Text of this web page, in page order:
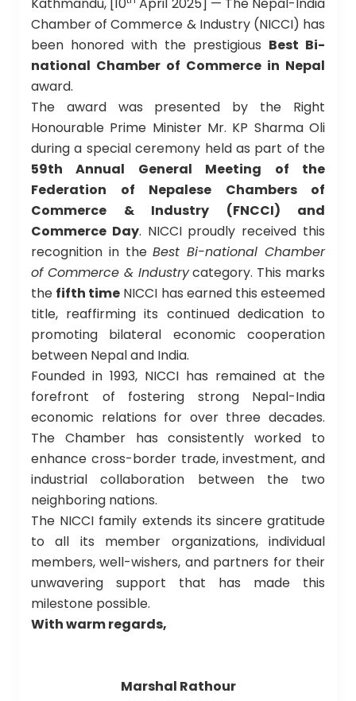
Kathmandu, [10
April 2025] — The Nepal-India
Chamber of Commerce & Industry (NICCI) has
been honored with the prestigious Best Bi-
national Chamber of Commerce in Nepal
award.
The award was presented by the Right
Honourable Prime Minister Mr. KP Sharma Oli
during a special ceremony held as part of the
59th Annual General Meeting of the
Federation of Nepalese Chambers of
Commerce & Industry (FNCCI) and
Commerce Day. NICCI proudly received this
recognition in theBest Bi-national Chamber
of Commerce & Industrycategory. This marks
the fifth time NICCI has earned this esteemed
title, reaffirming its continued dedication to
promoting bilateral economic cooperation
between Nepal and India.
Founded in 1993, NICCI has remained at the
forefront of fostering strong Nepal-India
economic relations for over three decades.
The Chamber has consistently worked to
enhance cross-border trade, investment, and
industrial collaboration between the two
neighboring nations.
The NICCI family extends its sincere gratitude
to all its member organizations, individual
members, well-wishers, and partners for their
unwavering support that has made this
milestone possible.
With warm regards,
Marshal Rathour